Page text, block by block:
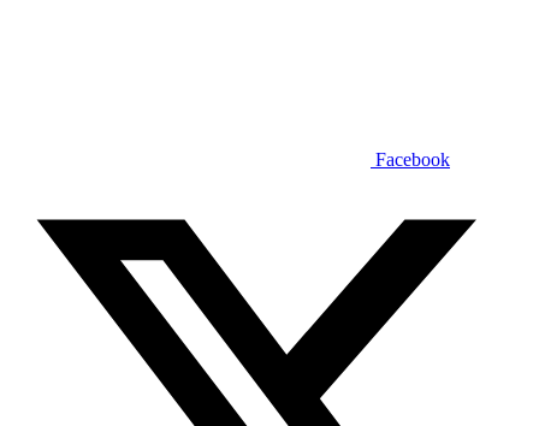
Facebook